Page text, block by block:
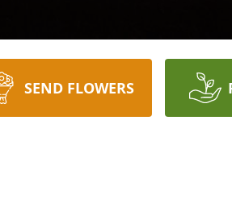
SEND FLOWERS